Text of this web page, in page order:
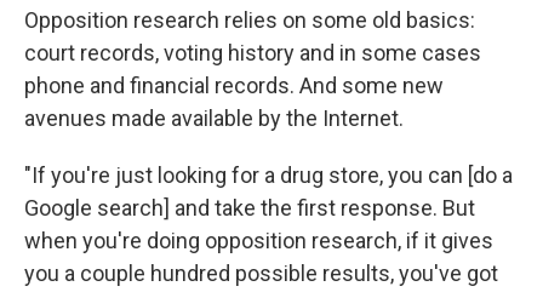
Opposition research relies on some old basics:
court records, voting history and in some cases
phone and financial records. And some new
avenues made available by the Internet.
"If you're just looking for a drug store, you can [do a
Google search] and take the first response. But
when you're doing opposition research, if it gives
you a couple hundred possible results, you've got